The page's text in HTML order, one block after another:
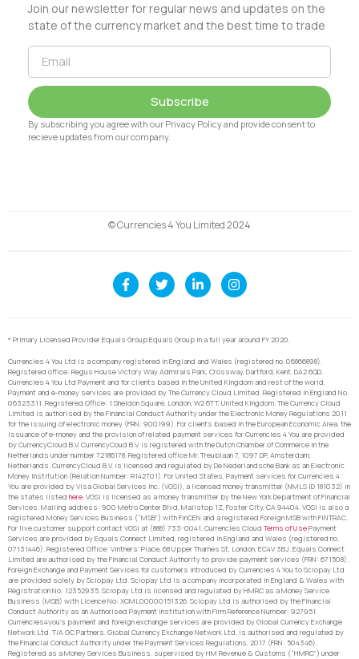
Join our newsletter for regular news and updates on the
state of the currency market and the best time to trade
Subscribe
By subscribing you agree with our Privacy Policy and provide consent to
recieve updates from our company.
© Currencies 4 You Limited 2024
* Primary Licensed Provider Equals Group Equals Group in a full year around FY 2020.
Currencies 4 You Ltd is a company registered in England and Wales (registered no. 06866898).
Registered office: Regus House Victory Way Admirals Park, Crossway, Dartford, Kent, DA2 6QD.
Currencies 4 You Ltd Payment and for clients based in the United Kingdom and rest of the world,
Payment and e-money services are provided by The Currency Cloud Limited. Registered in England No.
06323311. Registered Office: 1 Sheldon Square, London, W2 6TT, United Kingdom. The Currency Cloud
Limited is authorised by the Financial Conduct Authority under the Electronic Money Regulations 2011
for the issuing of electronic money (FRN: 900199). For clients based in the European Economic Area, the
issuance of e-money and the provision of related payment services for Currencies 4 You are provided
by CurrencyCloud B.V. CurrencyCoud B.V. is registered with the Dutch Chamber of Commerce in the
Netherlands under number 72186178. Registered office Mr. Treublaan 7, 1097 DP, Amsterdam,
Netherlands. CurrencyCloud B.V. is licensed and regulated by De Nederlandsche Bank as an Electronic
Money Institution (Relation Number: R142701). For United States, Payment services for Currencies 4
You are provided by Visa Global Services Inc. (VGSI), a licensed money transmitter (NMLS ID 181032) in
the states listed here. VGSI is licensed as a money transmitter by the New York Department of Financial
Services. Mailing address: 900 Metro Center Blvd, Mailstop 1Z, Foster City, CA 94404. VGSI is also a
registered Money Services Business (“MSB”) with FinCEN and a registered Foreign MSB with FINTRAC.
For live customer support contact VGSI at (888) 733-0041. Currencies Cloud Terms of UsePayment
Services are provided by Equals Connect Limited, registered in England and Wales (registered no.
07131446). Registered Office: Vintners’ Place, 68 Upper Thames St, London, EC4V 3BJ. Equals Connect
Limited are authorised by the Financial Conduct Authority to provide payment services (FRN: 671508).
Foreign Exchange and Payment Services for customers introduced by Currencies 4 You to Sciopay Ltd
are provided solely by Sciopay Ltd. Sciopay Ltd is a company incorporated in England & Wales with
Registration No: 12352935. Sciopay Ltd is licensed and regulated by HMRC as a Money Service
Business (MSB) with Licence No: XCML00000151326. Sciopay Ltd is authorised by the Financial
Conduct Authority as an Authorised Payment Institution with Firm Reference Number: 927951.
Currencies4you’s payment and foreign exchange services are provided by Global Currency Exchange
Network Ltd. T/A GC Partners. Global Currency Exchange Network Ltd. is authorised and regulated by
the Financial Conduct Authority under the Payment Services Regulations, 2017 (FRN: 504346).
Registered as a Money Services Business, supervised by HM Revenue & Customs (“HMRC”) under